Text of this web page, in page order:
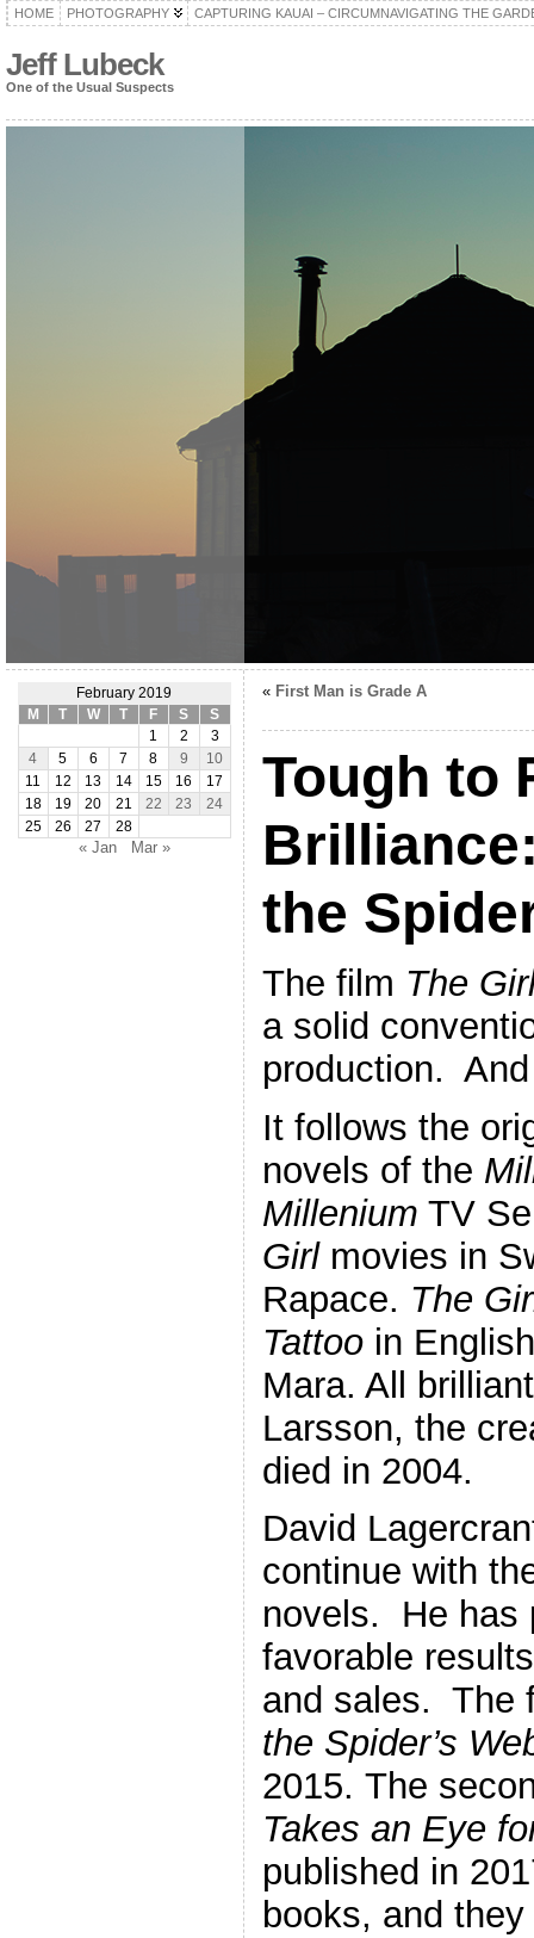
HOME PHOTOGRAPHY CAPTURING KAUAI – CIRCUMNAVIGATING THE
Jeff Lubeck
One of the Usual Suspects
February 2019
M
T W T F S
S
1
2
3
4
5 6 7 8 9
10
11
12 13 14 15 16
17
18
19 20 21 22 23
24
25
26 27 28
« Jan Mar »
« First Man is Grade A
Tough to
the
The film The
a solid
production.
It follows the
novels of the
Millenium TV
Girlmovies in
Rapace. The
Tattooin
Mara. All
Larsson, the
died in 2004.
David
continue with
novels. He has
favorable
and sales. The
the Spider’s
2015. The
Takes an Eye
published in
books, and